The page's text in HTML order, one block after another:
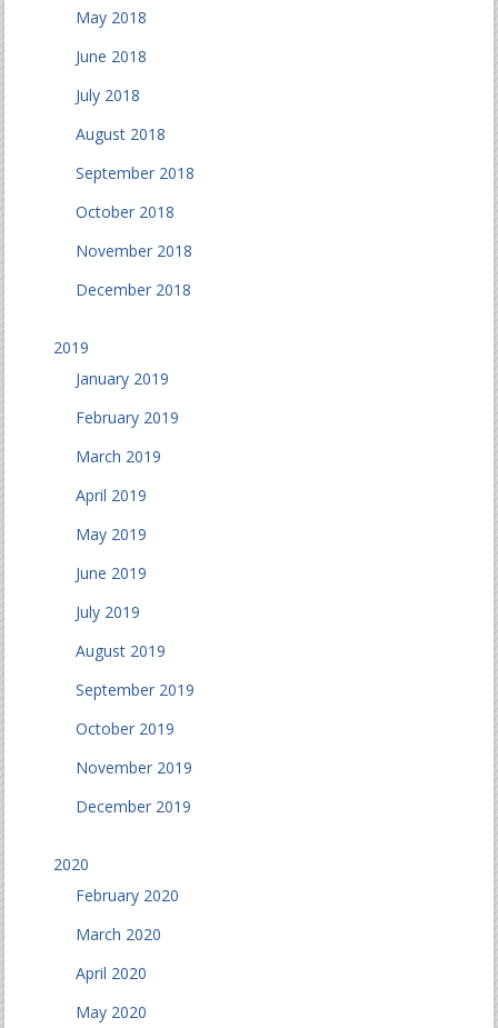
May 2018
June 2018
July 2018
August 2018
September 2018
October 2018
November 2018
December 2018
2019
January 2019
February 2019
March 2019
April 2019
May 2019
June 2019
July 2019
August 2019
September 2019
October 2019
November 2019
December 2019
2020
February 2020
March 2020
April 2020
May 2020